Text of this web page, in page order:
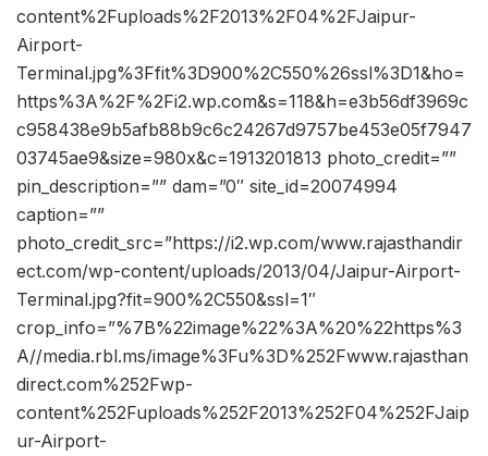
content%2Fuploads%2F2013%2F04%2FJaipur-
Airport-
Terminal.jpg%3Ffit%3D900%2C550%26ssl%3D1&ho=
https%3A%2F%2Fi2.wp.com&s=118&h=e3b56df3969c
c958438e9b5afb88b9c6c24267d9757be453e05f7947
03745ae9&size=980x&c=1913201813 photo_credit=””
pin_description=”” dam=”0″ site_id=20074994
caption=””
photo_credit_src=”https://i2.wp.com/www.rajasthandir
ect.com/wp-content/uploads/2013/04/Jaipur-Airport-
Terminal.jpg?fit=900%2C550&ssl=1″
crop_info=”%7B%22image%22%3A%20%22https%3
A//media.rbl.ms/image%3Fu%3D%252Fwww.rajasthan
direct.com%252Fwp-
content%252Fuploads%252F2013%252F04%252FJaip
ur-Airport-